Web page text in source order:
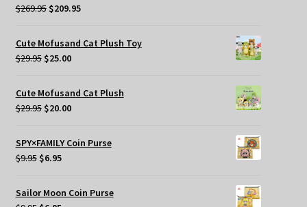
$269.95 Original
was:
$269.95.
$209.95Current
is:
Cute Mofusand Cat Plush Toy
$29.95 Original
was:
$29.95.
$25.00Current
is:
$25.00.
Cute Mofusand Cat Plush
$29.95 Original
was:
$29.95.
$20.00Current
is:
SPY×FAMILY Coin Purse
$9.95 Original
was:
$9.95.
$6.95Current
$6.95.
Sailor Moon Coin Purse